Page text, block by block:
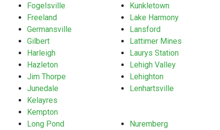
Fogelsville
Freeland
Germansville
Gilbert
Harleigh
Hazleton
Jim Thorpe
Junedale
Kelayres
Kempton
Kunkletown
Lake Harmony
Lansford
Lattimer Mines
Laurys Station
Lehigh Valley
Lehighton
Lenhartsville
Long Pond
Nuremberg